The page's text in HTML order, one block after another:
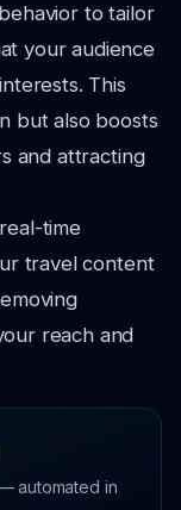
to tailor
your audience
This
but also boosts
and attracting
time
travel content
reach and
automated in